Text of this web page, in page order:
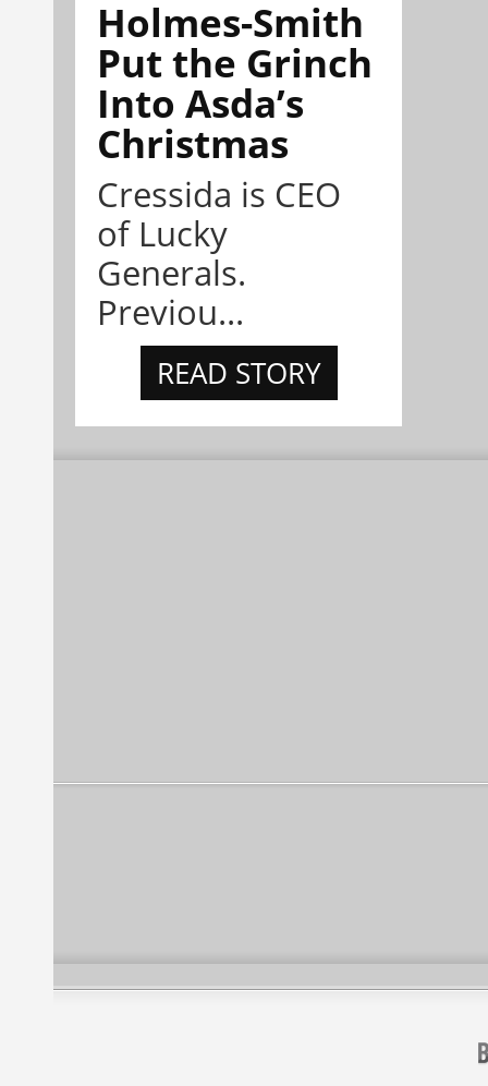
Holmes-Smith
Put the Grinch
Into Asda’s
Christmas
Cressida is CEO
of Lucky
Generals.
Previou...
READ STORY